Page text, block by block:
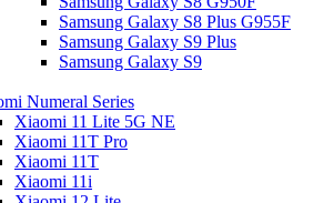
Samsung Galaxy S8 Plus G955F
Samsung Galaxy S9 Plus
Samsung Galaxy S9
Numeral Series
Xiaomi 11 Lite 5G NE
Xiaomi 11T Pro
Xiaomi 11T
Xiaomi 11i